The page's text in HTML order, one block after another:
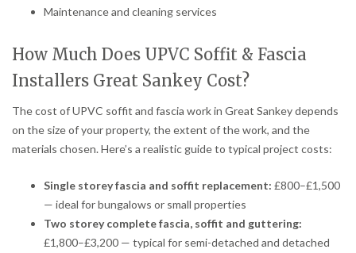
Maintenance and cleaning services
How Much Does UPVC Soffit & Fascia
Installers Great Sankey Cost?
The cost of UPVC soffit and fascia work in Great Sankey depends
on the size of your property, the extent of the work, and the
materials chosen. Here’s a realistic guide to typical project costs:
Single storey fascia and soffit replacement: £800–£1,500
— ideal for bungalows or small properties
Two storey complete fascia, soffit and guttering:
£1,800–£3,200 — typical for semi-detached and detached